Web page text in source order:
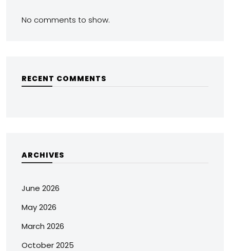
No comments to show.
RECENT COMMENTS
ARCHIVES
June 2026
May 2026
March 2026
October 2025